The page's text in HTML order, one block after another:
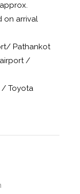
on arrival
Pathankot
/
/ Toyota